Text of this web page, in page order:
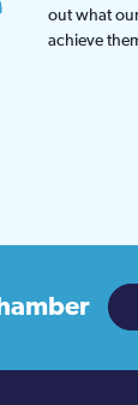
out what
achieve